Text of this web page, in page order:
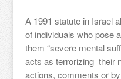
A 1991 statute in Israel
of individuals who pose
them “severe mental
acts as terrorizing their
actions, comments or